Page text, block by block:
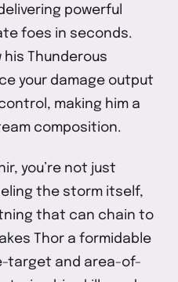
powerful
foes in seconds.
his Thunderous
your damage output
making him a
composition.
you’re not just
the storm itself,
that can chain to
Thor a formidable
target and area-of-